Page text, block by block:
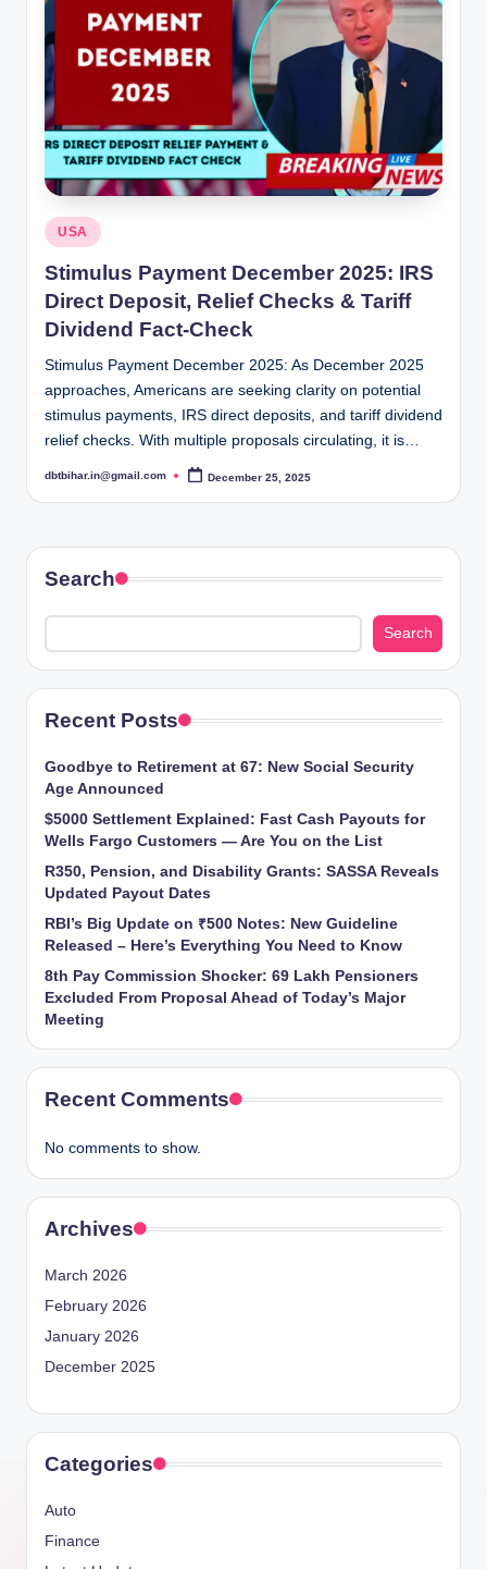
Posted
in
USA
Stimulus Payment December 2025: IRS
Direct Deposit, Relief Checks & Tariff
Dividend Fact-Check
Stimulus Payment December 2025: As December 2025
approaches, Americans are seeking clarity on potential
stimulus payments, IRS direct deposits, and tariff dividend
relief checks. With multiple proposals circulating, it is…
Posted
dbtbihar.in@gmail.com December 25, 2025
Search
Search
Recent Posts
Goodbye to Retirement at 67: New Social Security
Age Announced
$5000 Settlement Explained: Fast Cash Payouts for
Wells Fargo Customers — Are You on the List
R350, Pension, and Disability Grants: SASSA Reveals
Updated Payout Dates
RBI’s Big Update on ₹500 Notes: New Guideline
Released – Here’s Everything You Need to Know
8th Pay Commission Shocker: 69 Lakh Pensioners
Excluded From Proposal Ahead of Today’s Major
Meeting
Recent Comments
No comments to show.
Archives
March 2026
February 2026
January 2026
December 2025
Categories
Auto
Finance